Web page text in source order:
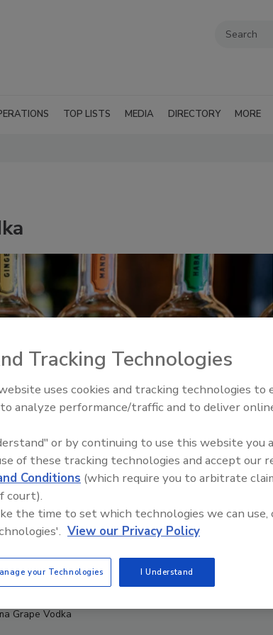
TOP LISTS MEDIA DIRECTORY MORE
Grape Vodka
Tracking Technologies
uses cookies and tracking technologies to
analyze performance/traffic and to deliver
or by continuing to use this website you
of these tracking technologies and accept our
Conditions (which require you to arbitrate
court).
the time to set which technologies we can use,
View our Privacy Policy
your Technologies I Understand